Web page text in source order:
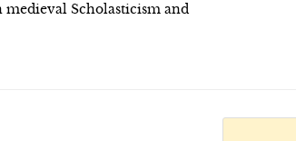
Scholasticism and